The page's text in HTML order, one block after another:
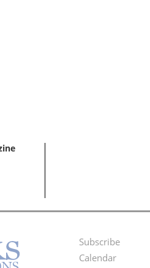
Footer
Subscribe
Calendar